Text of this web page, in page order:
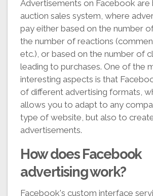
Advertisements on Facebook are
auction sales system, where
pay either based on the number
the number of reactions
etc.), or based on the number of
leading to purchases. One of the
interesting aspects is that
of different advertising formats,
allows you to adapt to any
type of website, but also to
advertisements.
How does Facebook
advertising work?
Facebook's custom interface